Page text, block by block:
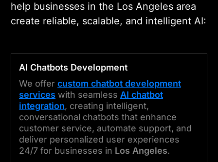
help businesses in the Los Angeles area
create reliable, scalable, and intelligent AI:
AI Chatbots Development
We offer custom chatbot development
services with seamless AI chatbot
integration, creating intelligent,
conversational chatbots that enhance
customer service, automate support, and
deliver personalized user experiences
24/7 for businesses in Los Angeles.